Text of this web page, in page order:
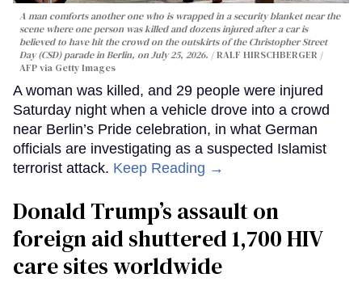
A man comforts another one who is wrapped in a security blanket near the
scene where one person was killed and dozens injured after a car is
believed to have hit the crowd on the outskirts of the Christopher Street
Day (CSD) parade in Berlin, on July 25, 2026.
RALF HIRSCHBERGER /
AFP via Getty Images
A woman was killed, and 29 people were injured
Saturday night when a vehicle drove into a crowd
near Berlin’s Pride celebration, in what German
officials are investigating as a suspected Islamist
terrorist attack. Keep Reading →
Donald Trump’s assault on
foreign aid shuttered 1,700 HIV
care sites worldwide